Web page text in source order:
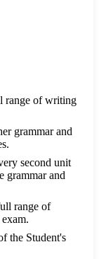
range of writing
grammar and
second unit
grammar and
range of
the Student's